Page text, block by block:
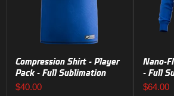
Compression Shirt - Player
Pack - Full Sublimation
$40.00
Nano-
- Full
$64.00